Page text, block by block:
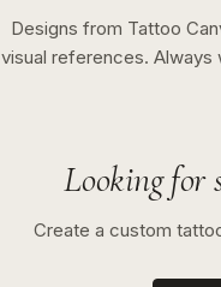
Designs from Tattoo
visual references.
Looking for
Create a custom